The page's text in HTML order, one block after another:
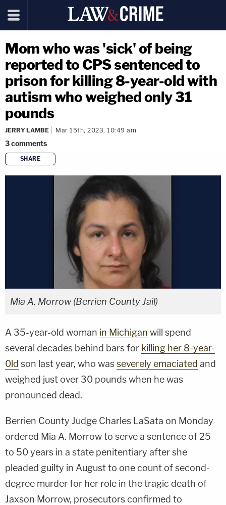
Mom who was 'sick' of being
reported to CPS sentenced to
prison for killing 8-year-old with
autism who weighed only 31
pounds
JERRY LAMBE Mar 15th, 2023, 10:49 am
3comments
SHARE
copy link
Mia A. Morrow (Berrien County Jail)
A 35-year-old woman in Michigan will spend
several decades behind bars for killing her 8-year-
0ld son last year, who wasseverely emaciated and
weighed just over 30 pounds when he was
pronounced dead.
Berrien County Judge Charles LaSata on Monday
ordered Mia A. Morrow to serve a sentence of 25
to 50 years in a state penitentiary after she
pleaded guilty in August to one count of second-
degree murder for her role in the tragic death of
Jaxson Morrow, prosecutors confirmed to